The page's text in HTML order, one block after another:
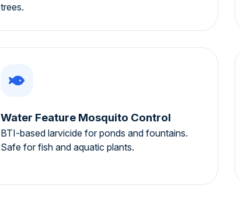
trees.
Water Feature Mosquito Control
BTI-based larvicide for ponds and fountains.
Safe for fish and aquatic plants.